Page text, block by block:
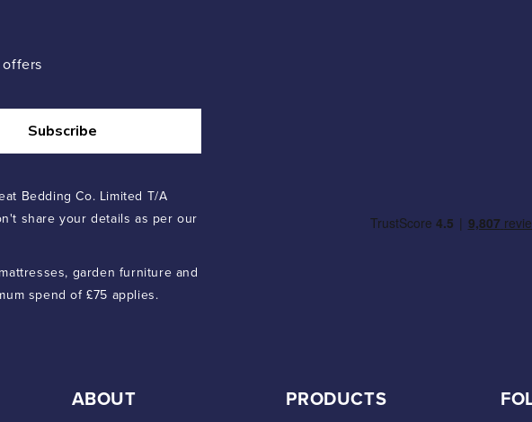
Subscribe
Bedding Co. Limited T/A
share your details as per our
garden furniture and
spend of £75 applies.
ABOUT PRODUCTS